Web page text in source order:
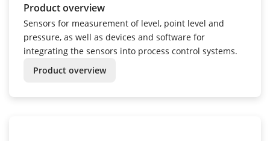
Product overview
Sensors for measurement of level, point level and
pressure, as well as devices and software for
integrating the sensors into process control systems.
Product overview